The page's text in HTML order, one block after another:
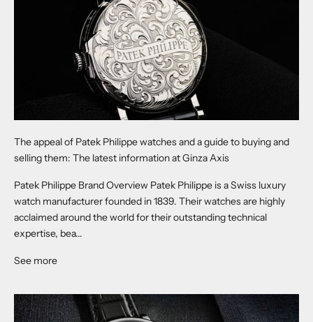
The appeal of Patek Philippe watches and a guide to buying and
selling them: The latest information at Ginza Axis
Patek Philippe Brand Overview Patek Philippe is a Swiss luxury
watch manufacturer founded in 1839. Their watches are highly
acclaimed around the world for their outstanding technical
expertise, bea...
See more